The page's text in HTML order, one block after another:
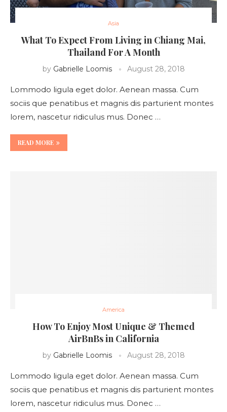
Asia
What To Expect From Living in Chiang Mai,
Thailand For A Month
by Gabrielle Loomis August 28, 2018
Lommodo ligula eget dolor. Aenean massa. Cum
sociis que penatibus et magnis dis parturient montes
lorem, nascetur ridiculus mus. Donec …
READ MORE
America
How To Enjoy Most Unique & Themed
AirBnBs in California
by Gabrielle Loomis August 28, 2018
Lommodo ligula eget dolor. Aenean massa. Cum
sociis que penatibus et magnis dis parturient montes
lorem, nascetur ridiculus mus. Donec …